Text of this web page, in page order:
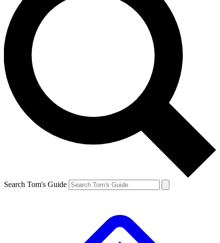
Search Tom's Guide